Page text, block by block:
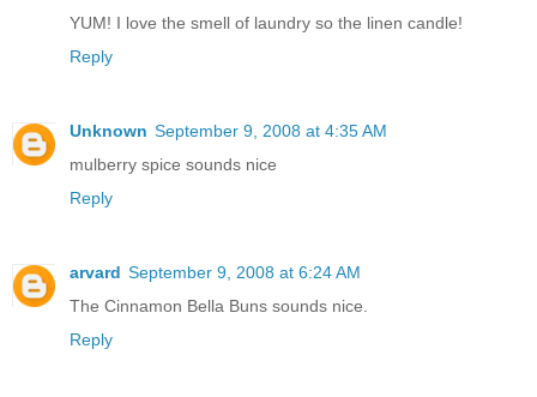
YUM! I love the smell of laundry so the linen candle!
Reply
Unknown September 9, 2008 at 4:35 AM
mulberry spice sounds nice
Reply
arvard September 9, 2008 at 6:24 AM
The Cinnamon Bella Buns sounds nice.
Reply